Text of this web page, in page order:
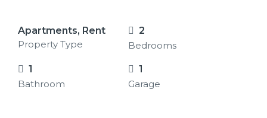
Apartments, Rent
Property Type
2
Bedrooms
1
Bathroom
1
Garage